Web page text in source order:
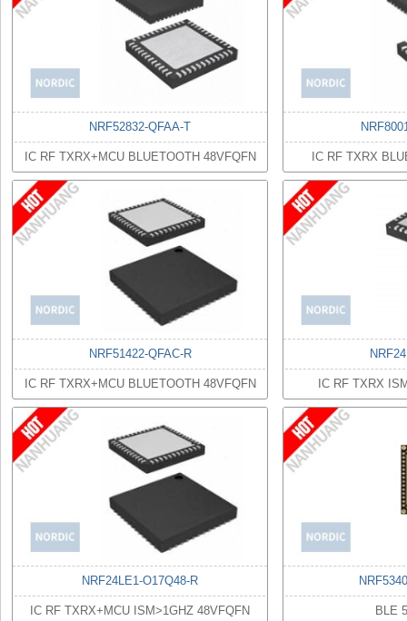
NRF52832-QFAA-T
IC RF TXRX+MCU BLUETOOTH 48VFQFN IC RF TXRX
NRF51422-QFAC-R
IC RF TXRX+MCU BLUETOOTH 48VFQFN IC RF TXRX
NRF24LE1-O17Q48-R
IC RF TXRX+MCU ISM>1GHZ 48VFQFN BLE